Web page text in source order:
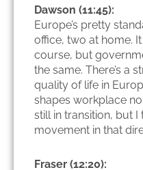
Dawson (11:45):
Europe’s pretty
office, two at home.
course, but
the same. There’s a
quality of life in
shapes workplace
still in transition, but I
movement in that
Fraser (12:20):